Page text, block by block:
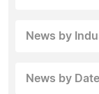
News by
News by Date